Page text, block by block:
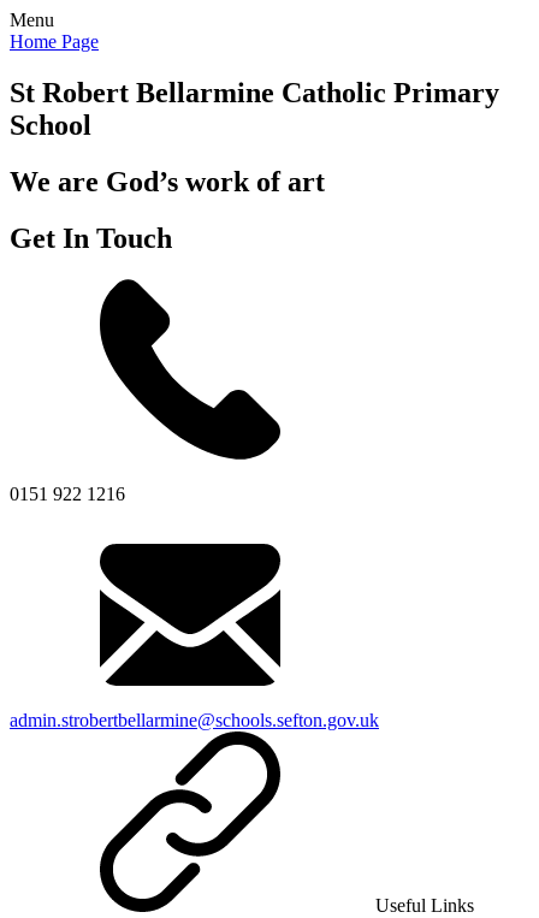
Menu
Home Page
St Robert Bellarmine Catholic Primary
School
We are God’s work of art
Get In Touch
0151 922 1216
admin.strobertbellarmine@schools.sefton.gov.uk
Useful Links